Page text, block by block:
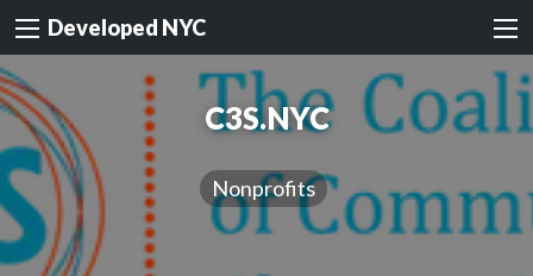
Developed NYC
C3S.NYC
Nonprofits